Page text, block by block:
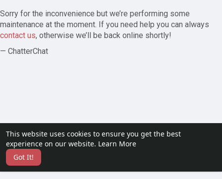
This website uses cookies to ensure you get the best
experience on our website. Learn More
Got It!
Sorry for the inconvenience but we’re performing some
maintenance at the moment. If you need help you can always
contact us, otherwise we’ll be back online shortly!
— ChatterChat